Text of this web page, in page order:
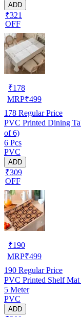
ADD
₹321
OFF
₹178
MRP₹499
178 Regular Price
PVC Printed Dining
of 6)
6 Pcs
PVC
ADD
₹309
OFF
₹190
MRP₹499
190 Regular Price
PVC Printed Shelf
5 Meter
PVC
ADD